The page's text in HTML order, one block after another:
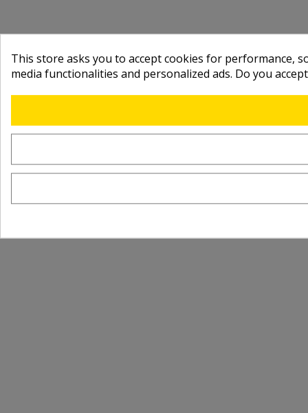
This store asks you to accept cookies for performance,
media functionalities and personalized ads. Do you